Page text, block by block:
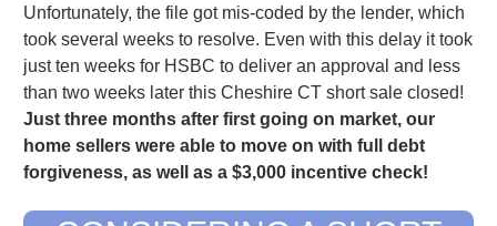
Unfortunately, the file got mis-coded by the lender, which
took several weeks to resolve. Even with this delay it took
just ten weeks for HSBC to deliver an approval and less
than two weeks later this Cheshire CT short sale closed!
Just three months after first going on market, our
home sellers were able to move on with full debt
forgiveness, as well as a $3,000 incentive check!